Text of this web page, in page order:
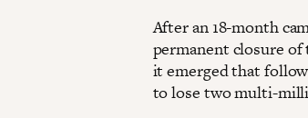
After an 18-month
permanent closure
it emerged that
to lose two multi-